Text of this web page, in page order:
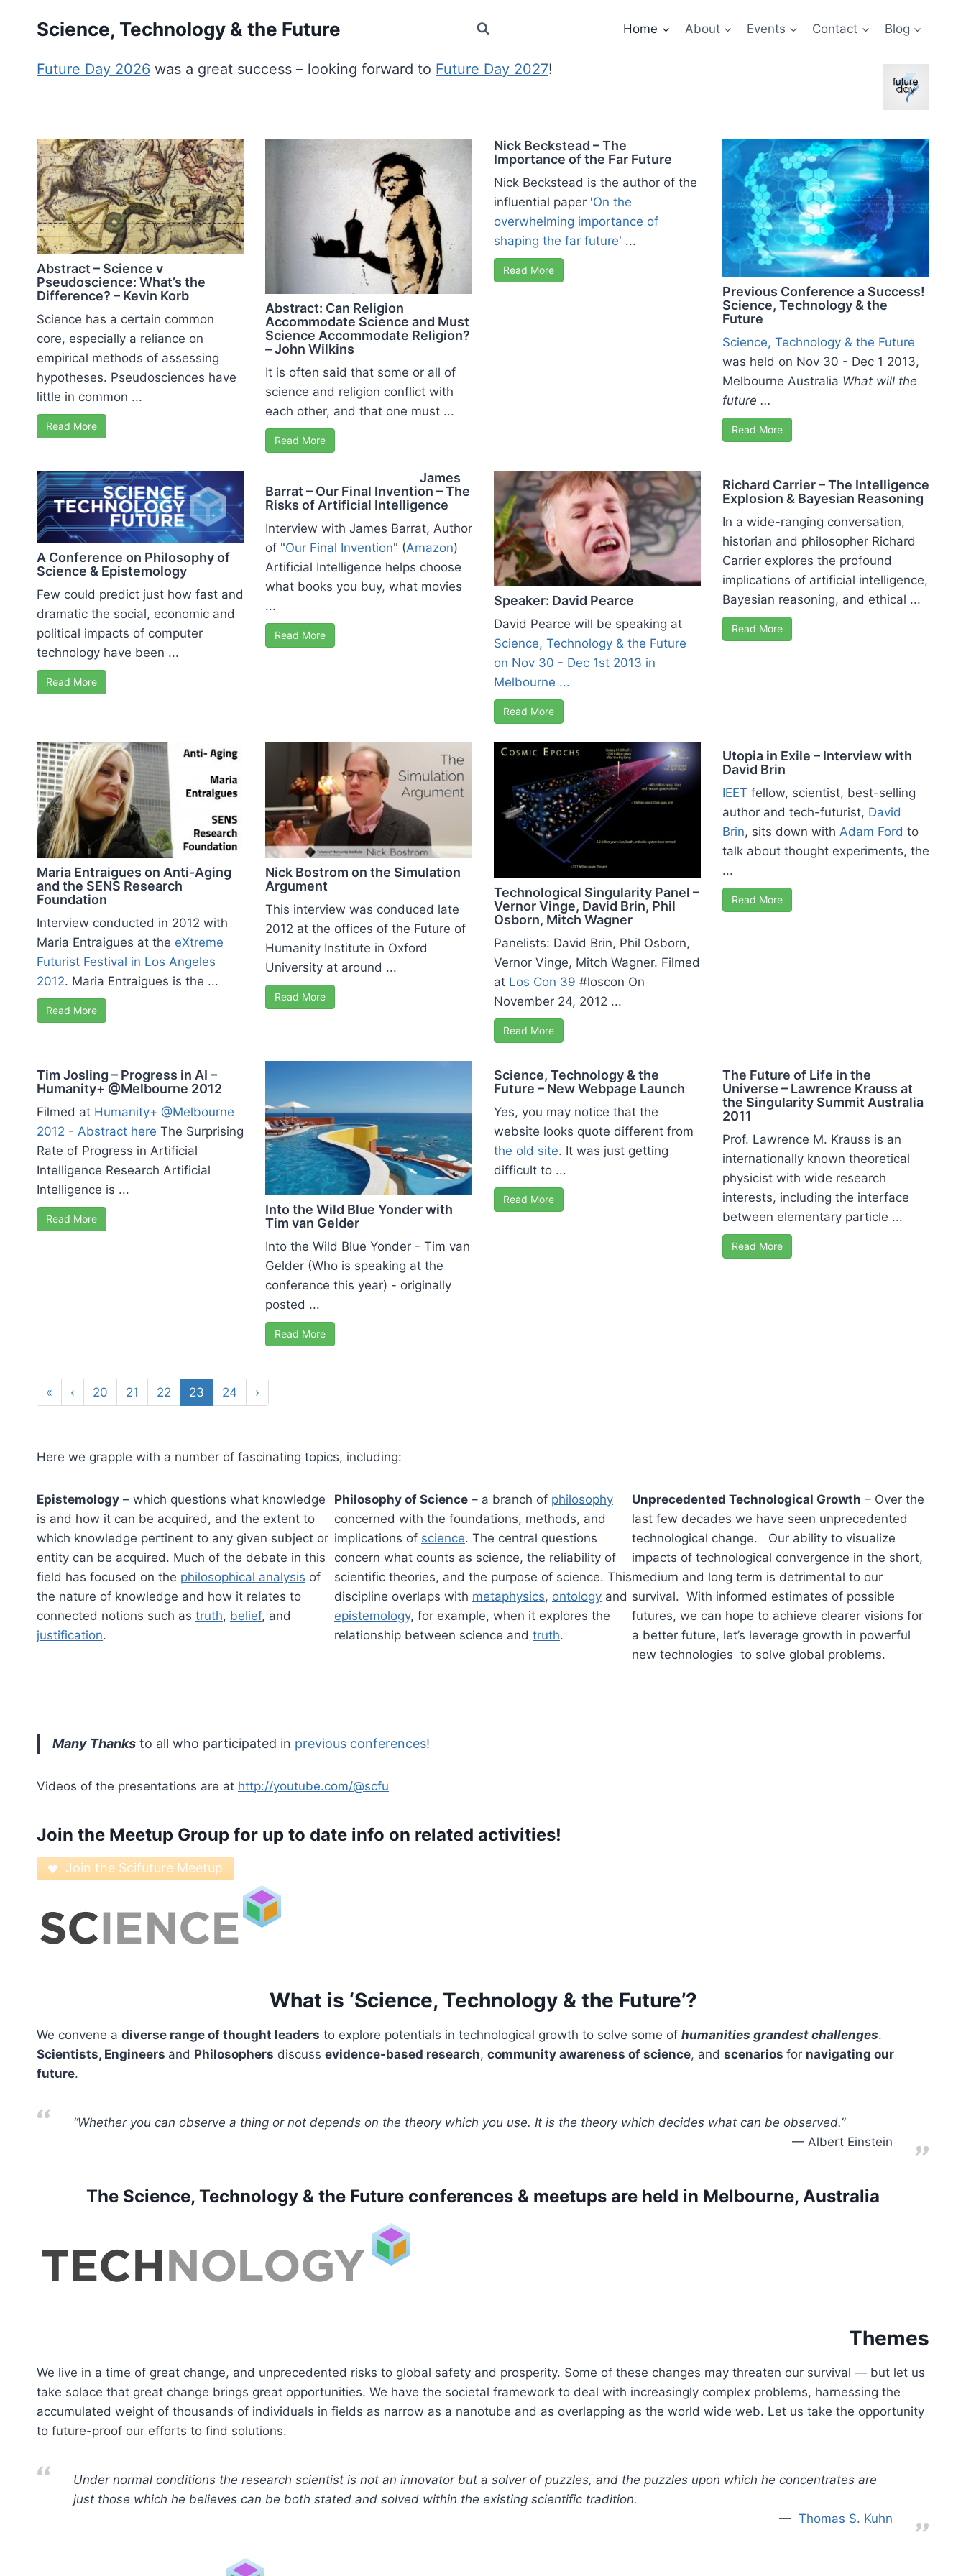
Science, Technology & the Future Home About Events Contact Blog
Future Day 2026 was a great success – looking forward to Future Day 2027!
Abstract – Science v
Pseudoscience: What’s the
Difference? – Kevin Korb
Science has a certain common
core, especially a reliance on
empirical methods of assessing
hypotheses. Pseudosciences have
little in common ...
Read More
Abstract: Can Religion
Accommodate Science and Must
Science Accommodate Religion?
– John Wilkins
It is often said that some or all of
science and religion conflict with
each other, and that one must ...
Read More
Nick Beckstead – The
Importance of the Far Future
Nick Beckstead is the author of the
influential paper 'On the
overwhelming importance of
shaping the far future' ...
Read More
Previous Conference a Success!
Science, Technology & the
Future
Science, Technology & the Future
was held on Nov 30 - Dec 1 2013,
Melbourne Australia What will the
future ...
Read More
A Conference on Philosophy of
Science & Epistemology
Few could predict just how fast and
dramatic the social, economic and
political impacts of computer
technology have been ...
Read More
James
Barrat – Our Final Invention – The
Risks of Artificial Intelligence
Interview with James Barrat, Author
of "Our Final Invention" (Amazon)
Artificial Intelligence helps choose
what books you buy, what movies
...
Read More
Speaker: David Pearce
David Pearce will be speaking at
Science, Technology & the Future
on Nov 30 - Dec 1st 2013 in
Melbourne ...
Read More
Richard Carrier – The Intelligence
Explosion & Bayesian Reasoning
In a wide-ranging conversation,
historian and philosopher Richard
Carrier explores the profound
implications of artificial intelligence,
Bayesian reasoning, and ethical ...
Read More
Maria Entraigues on Anti-Aging
and the SENS Research
Foundation
Interview conducted in 2012 with
Maria Entraigues at the eXtreme
Futurist Festival in Los Angeles
2012. Maria Entraigues is the ...
Read More
Nick Bostrom on the Simulation
Argument
This interview was conduced late
2012 at the offices of the Future of
Humanity Institute in Oxford
University at around ...
Read More
Technological Singularity Panel –
Vernor Vinge, David Brin, Phil
Osborn, Mitch Wagner
Panelists: David Brin, Phil Osborn,
Vernor Vinge, Mitch Wagner. Filmed
at Los Con 39 #loscon On
November 24, 2012 ...
Read More
Utopia in Exile – Interview with
David Brin
IEET fellow, scientist, best-selling
author and tech-futurist, David
Brin, sits down with Adam Ford to
talk about thought experiments, the
...
Read More
Tim Josling – Progress in AI –
Humanity+ @Melbourne 2012
Filmed at Humanity+ @Melbourne
2012 - Abstract here The Surprising
Rate of Progress in Artificial
Intelligence Research Artificial
Intelligence is ...
Read More
Into the Wild Blue Yonder with
Tim van Gelder
Into the Wild Blue Yonder - Tim van
Gelder (Who is speaking at the
conference this year) - originally
posted ...
Read More
Science, Technology & the
Future – New Webpage Launch
Yes, you may notice that the
website looks quote different from
the old site. It was just getting
difficult to ...
Read More
The Future of Life in the
Universe – Lawrence Krauss at
the Singularity Summit Australia
2011
Prof. Lawrence M. Krauss is an
internationally known theoretical
physicist with wide research
interests, including the interface
between elementary particle ...
Read More
« ‹ 20 21 22 23 24 ›
Here we grapple with a number of fascinating topics, including:
Epistemology – which questions what knowledge
is and how it can be acquired, and the extent to
which knowledge pertinent to any given subject or
entity can be acquired. Much of the debate in this
field has focused on the philosophical analysis of
the nature of knowledge and how it relates to
connected notions such as truth, belief, and
justification.
Philosophy of Science – a branch of philosophy
concerned with the foundations, methods, and
implications of science. The central questions
concern what counts as science, the reliability of
scientific theories, and the purpose of science. This
discipline overlaps with metaphysics, ontology and
epistemology, for example, when it explores the
relationship between science and truth.
Unprecedented Technological Growth – Over the
last few decades we have seen unprecedented
technological change. Our ability to visualize
impacts of technological convergence in the short,
medium and long term is detrimental to our
survival. With informed estimates of possible
futures, we can hope to achieve clearer visions for
a better future, let’s leverage growth in powerful
new technologies to solve global problems.
Many Thanks to all who participated in previous conferences!
Videos of the presentations are at http://youtube.com/@scfu
Join the Meetup Group for up to date info on related activities!
Join the Scifuture Meetup
What is ‘Science, Technology & the Future’?
We convene a diverse range of thought leaders to explore potentials in technological growth to solve some of humanities grandest challenges.
Scientists, Engineers and Philosophers discuss evidence-based research, community awareness of science, and scenarios for navigating our
future.
“Whether you can observe a thing or not depends on the theory which you use. It is the theory which decides what can be observed.”
Albert Einstein
The Science, Technology & the Future conferences & meetups are held in Melbourne, Australia
Themes
We live in a time of great change, and unprecedented risks to global safety and prosperity. Some of these changes may threaten our survival — but let us
take solace that great change brings great opportunities. We have the societal framework to deal with increasingly complex problems, harnessing the
accumulated weight of thousands of individuals in fields as narrow as a nanotube and as overlapping as the world wide web. Let us take the opportunity
to future-proof our efforts to find solutions.
Under normal conditions the research scientist is not an innovator but a solver of puzzles, and the puzzles upon which he concentrates are
just those which he believes can be both stated and solved within the existing scientific tradition.
Thomas S. Kuhn